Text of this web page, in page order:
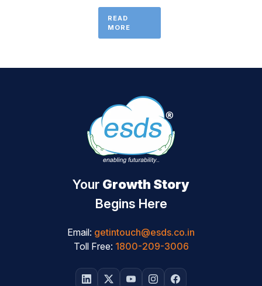
READ
MORE
Your Growth Story
Begins Here
Email: getintouch@esds.co.in
Toll Free: 1800-209-3006